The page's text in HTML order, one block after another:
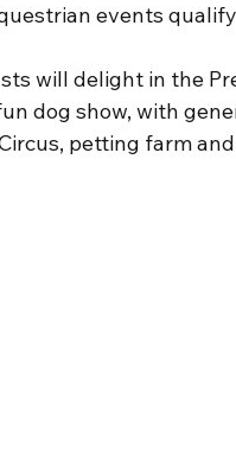
events
will delight in the
dog show, with
petting farm